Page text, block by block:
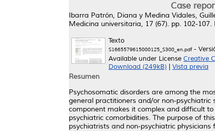
Case
Ibarra Patrón, Diana y Medina Vidales,
Medicina universitaria, 17 (67). pp. 102-107.
Texto
S1665579615000125_S300_en.pdf-
Available under License Creative
Download (249kB)
Vista previa
Resumen
Psychosomatic disorders are among the
general practitioners and/or non-
component makes it complex and difficult
psychiatric comorbidities. The purpose of
psychiatrists and non-psychiatric